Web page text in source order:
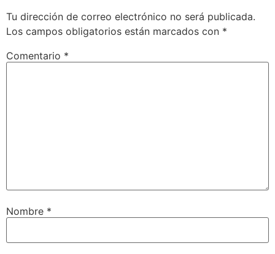
Tu dirección de correo electrónico no será publicada.
Los campos obligatorios están marcados con *
Comentario *
Nombre *